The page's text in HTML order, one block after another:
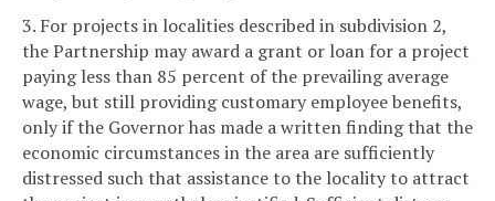
3. For projects in localities described in subdivision 2,
the Partnership may award a grant or loan for a project
paying less than 85 percent of the prevailing average
wage, but still providing customary employee benefits,
only if the Governor has made a written finding that the
economic circumstances in the area are sufficiently
distressed such that assistance to the locality to attract